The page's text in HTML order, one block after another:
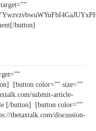
button]
[button color=”” size=””
submit-article-
[/button] [button color=””
thetaxtalk.com/discussion-